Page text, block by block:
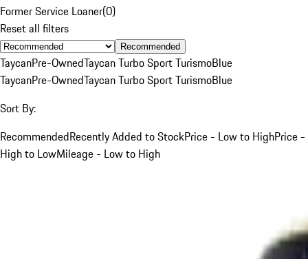
Former Service Loaner(0)
Reset all filters
Recommended
TaycanPre-OwnedTaycan Turbo Sport TurismoBlue
TaycanPre-OwnedTaycan Turbo Sport TurismoBlue
Sort By:
RecommendedRecently Added to StockPrice - Low to HighPrice -
High to LowMileage - Low to High